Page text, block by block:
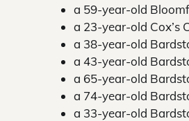
a 59-year-old
a 23-year-old Cox’s
a 38-year-old
a 43-year-old
a 65-year-old
a 74-year-old
a 33-year-old